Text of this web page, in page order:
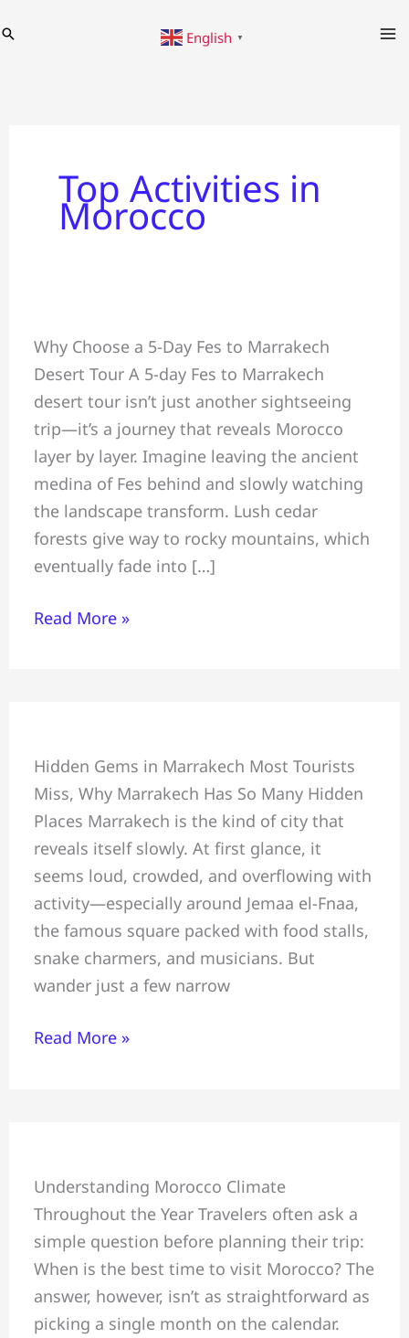
to
Search English ▼
Top Activities in
Morocco
Why Choose a 5-Day Fes to Marrakech
Desert Tour A 5-day Fes to Marrakech
desert tour isn’t just another sightseeing
trip—it’s a journey that reveals Morocco
layer by layer. Imagine leaving the ancient
medina of Fes behind and slowly watching
the landscape transform. Lush cedar
forests give way to rocky mountains, which
eventually fade into […]
Day
Fes
to
Marrakech
Desert
Tour:
Sahara
Adventure
Read More »
Hidden Gems in Marrakech Most Tourists
Miss, Why Marrakech Has So Many Hidden
Places Marrakech is the kind of city that
reveals itself slowly. At first glance, it
seems loud, crowded, and overflowing with
activity—especially around Jemaa el-Fnaa,
the famous square packed with food stalls,
snake charmers, and musicians. But
wander just a few narrow
Marrakech
&
Most
Hidden
Gems
Tourists
Miss:
Safe
for
Read More »
Understanding Morocco Climate
Throughout the Year Travelers often ask a
simple question before planning their trip:
When is the best time to visit Morocco? The
answer, however, isn’t as straightforward as
picking a single month on the calendar.
&
Winter
+
Weather
+
Travel